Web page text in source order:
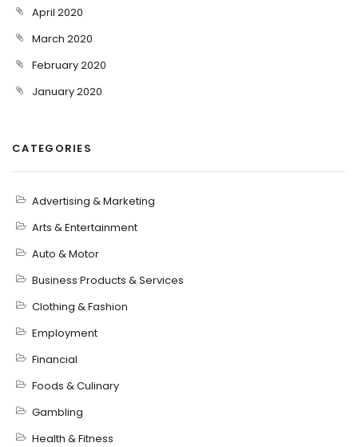
April 2020
March 2020
February 2020
January 2020
CATEGORIES
Advertising & Marketing
Arts & Entertainment
Auto & Motor
Business Products & Services
Clothing & Fashion
Employment
Financial
Foods & Culinary
Gambling
Health & Fitness